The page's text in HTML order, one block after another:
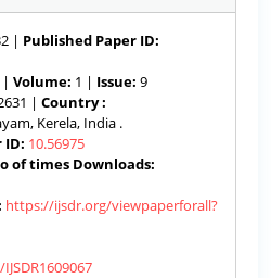
| Published Paper ID:
| Volume: 1 | Issue: 9
| Country :
Kerela, India .
ID: 10.56975
of times Downloads:
https://ijsdr.org/viewpaperforall?